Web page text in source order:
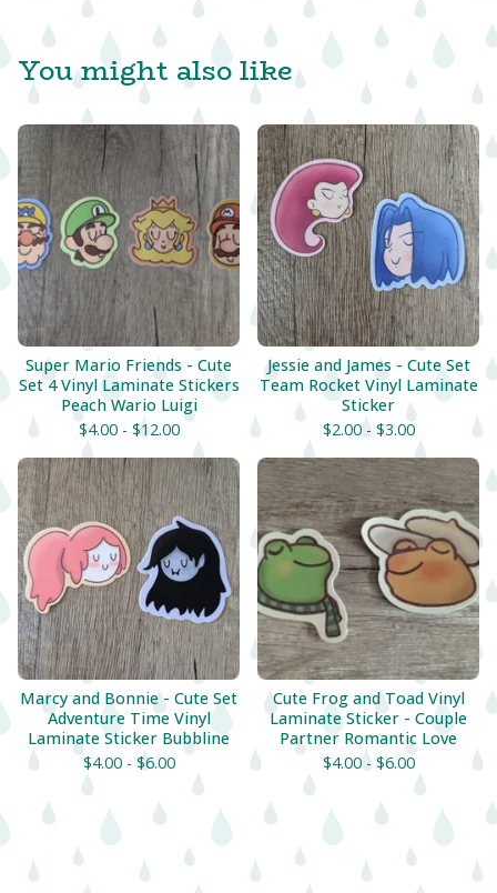
You might also like
Super Mario Friends - Cute
Set 4 Vinyl Laminate Stickers
Peach Wario Luigi
$4.00 - $12.00
Jessie and James - Cute Set
Team Rocket Vinyl Laminate
Sticker
$2.00 - $3.00
Marcy and Bonnie - Cute Set
Adventure Time Vinyl
Laminate Sticker Bubbline
$4.00 - $6.00
Cute Frog and Toad Vinyl
Laminate Sticker - Couple
Partner Romantic Love
$4.00 - $6.00